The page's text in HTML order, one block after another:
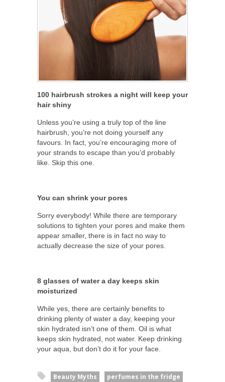
100 hairbrush strokes a night will keep your
hair shiny
Unless you’re using a truly top of the line
hairbrush, you’re not doing yourself any
favours. In fact, you’re encouraging more of
your strands to escape than you’d probably
like. Skip this one.
You can shrink your pores
Sorry everybody! While there are temporary
solutions to tighten your pores and make them
appear smaller, there is in fact no way to
actually decrease the size of your pores.
8 glasses of water a day keeps skin
moisturized
While yes, there are certainly benefits to
drinking plenty of water a day, keeping your
skin hydrated isn’t one of them. Oil is what
keeps skin hydrated, not water. Keep drinking
your aqua, but don’t do it for your face.
Beauty Myths
perfumes in the fridge